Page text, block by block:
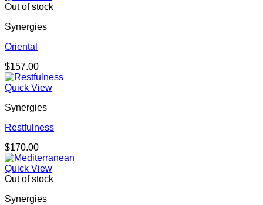
Out of stock
Synergies
Oriental
$157.00
Quick View
Synergies
Restfulness
$170.00
Quick View
Out of stock
Synergies